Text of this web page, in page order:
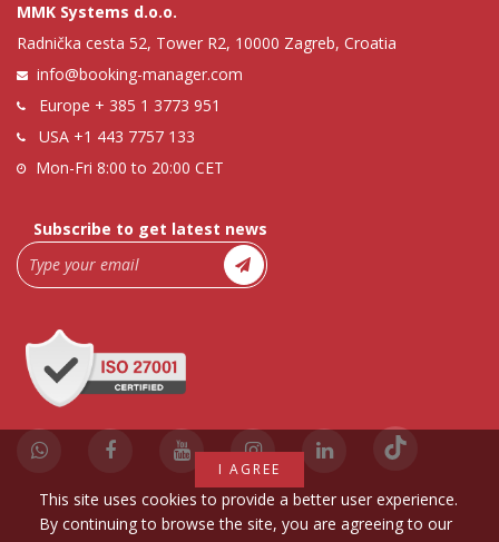
MMK Systems d.o.o.
Radnička cesta 52, Tower R2, 10000 Zagreb, Croatia
info@booking-manager.com
Europe + 385 1 3773 951
USA +1 443 7757 133
Mon-Fri 8:00 to 20:00 CET
Subscribe to get latest news
I AGREE
This site uses cookies to provide a better user experience.
By continuing to browse the site, you are agreeing to our